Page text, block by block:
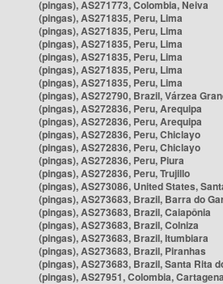
(pingas), AS271773, Colombia, Neiva
(pingas), AS271835, Peru, Lima
(pingas), AS271835, Peru, Lima
(pingas), AS271835, Peru, Lima
(pingas), AS271835, Peru, Lima
(pingas), AS271835, Peru, Lima
(pingas), AS271835, Peru, Lima
(pingas), AS272790, Brazil, Várzea
(pingas), AS272836, Peru, Arequipa
(pingas), AS272836, Peru, Arequipa
(pingas), AS272836, Peru, Chiclayo
(pingas), AS272836, Peru, Chiclayo
(pingas), AS272836, Peru, Piura
(pingas), AS272836, Peru, Trujillo
(pingas), AS273086, United States,
(pingas), AS273683, Brazil, Barra do
(pingas), AS273683, Brazil, Caiapônia
(pingas), AS273683, Brazil, Colniza
(pingas), AS273683, Brazil, Itumbiara
(pingas), AS273683, Brazil, Piranhas
(pingas), AS273683, Brazil, Santa Rita
(pingas), AS27951, Colombia, Cartagena